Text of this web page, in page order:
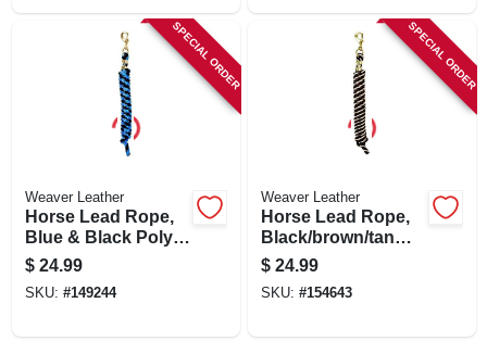
SPECIAL ORDER
Weaver Leather
Horse Lead Rope,
Blue & Black Poly,
10 Ft.
$ 24.99
SKU: #149244
SPECIAL ORDER
Weaver Leather
Horse Lead Rope,
Black/brown/tan
Poly, 5/8 In. X 10 Ft.
$ 24.99
SKU: #154643